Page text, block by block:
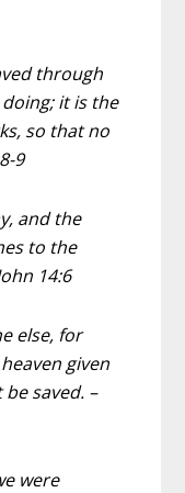
through
it is the
so that no
9
and the
to the
14:6
else, for
given
saved. –
were